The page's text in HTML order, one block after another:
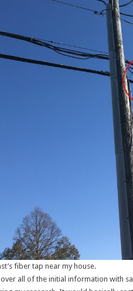
fiber tap near my house.
all of the initial information with